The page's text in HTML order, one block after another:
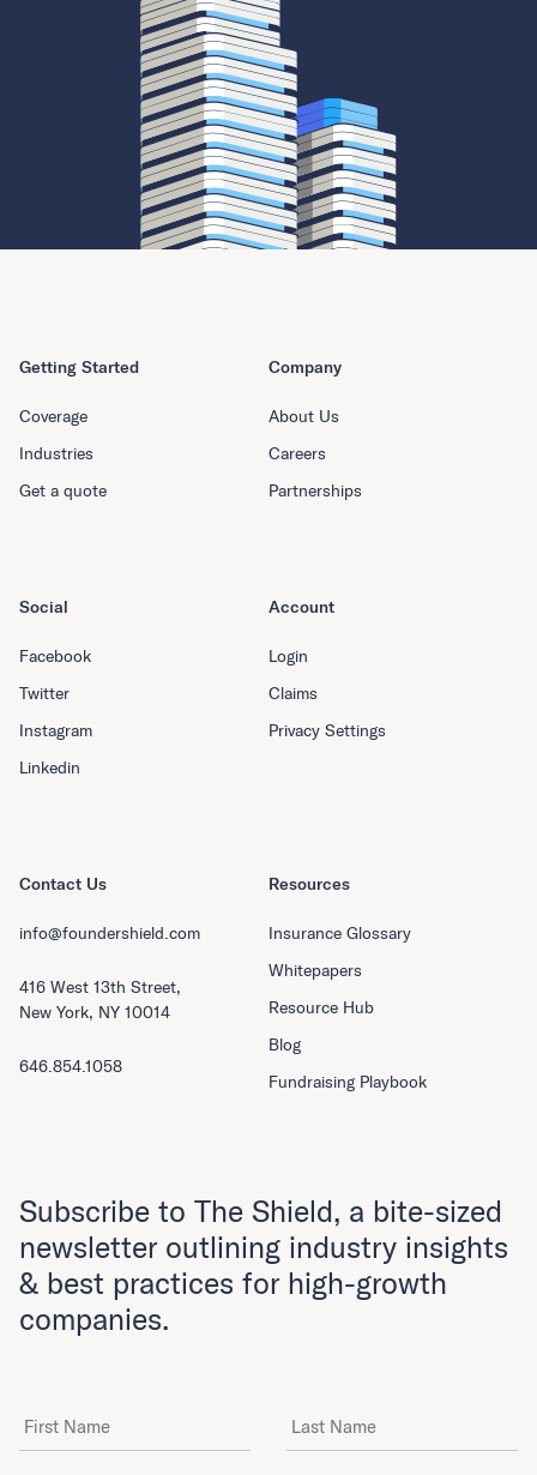
Getting Started
Coverage
Industries
Get a quote
Company
About Us
Careers
Partnerships
Resources
Insurance Glossary
Whitepapers
Resource Hub
Blog
Fundraising Playbook
Social
Facebook
Twitter
Instagram
Linkedin
Account
Login
Claims
Privacy Settings
Contact Us
info@foundershield.com
416 West 13th Street,
New York, NY 10014
646.854.1058
Subscribe to The Shield, a bite-sized
newsletter outlining industry insights
& best practices for high-growth
companies.
First Name Last Name